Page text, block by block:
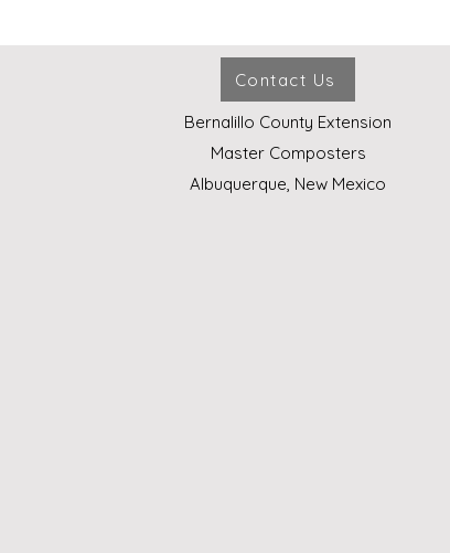
Contact Us
Bernalillo County Extension
Master Composters
Albuquerque, New Mexico